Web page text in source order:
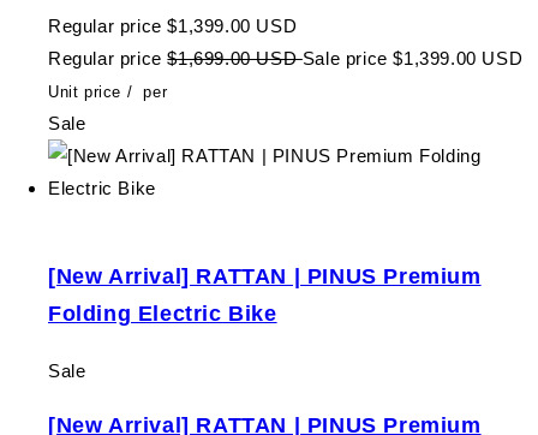
Regular price $1,399.00 USD
Regular price $1,699.00 USDSale price $1,399.00 USD
Unit price / per
Sale
[New Arrival] RATTAN | PINUS Premium
Folding Electric Bike
Sale
[New Arrival] RATTAN | PINUS Premium